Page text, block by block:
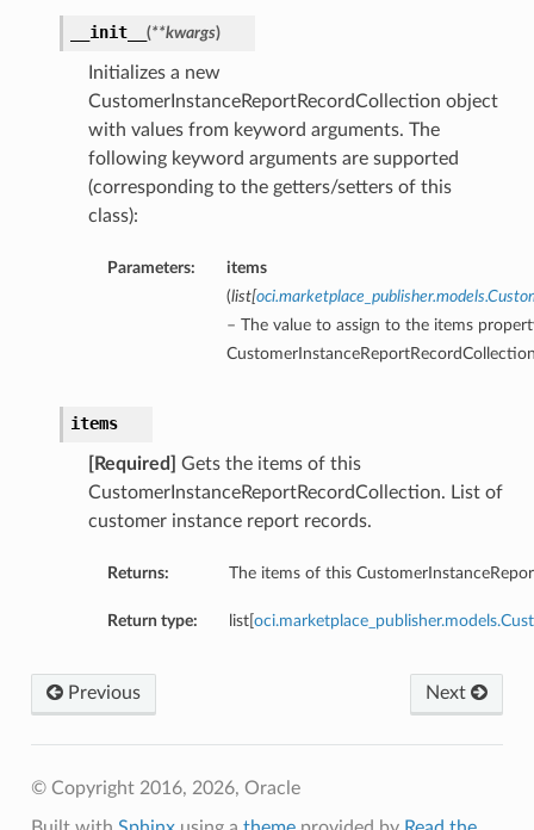
__init__ (**kwargs)
Initializes a new
CustomerInstanceReportRecordCollection object
with values from keyword arguments. The
following keyword arguments are supported
(corresponding to the getters/setters of this
class):
Parameters:
items
(list[
– The value to assign to the items
items
[Required]
Gets the items of this
CustomerInstanceReportRecordCollection. List of
customer instance report records.
Returns: The items of this
Return type: list[
Next
Previous
© Copyright 2016, 2026, Oracle